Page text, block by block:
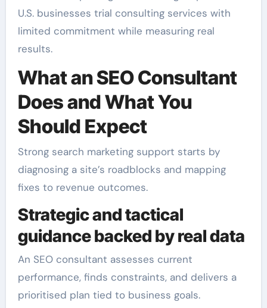
U.S. businesses trial consulting services with
limited commitment while measuring real
results.
What an SEO Consultant
Does and What You
Should Expect
Strong search marketing support starts by
diagnosing a site’s roadblocks and mapping
fixes to revenue outcomes.
Strategic and tactical
guidance backed by real data
An SEO consultant assesses current
performance, finds constraints, and delivers a
prioritised plan tied to business goals.